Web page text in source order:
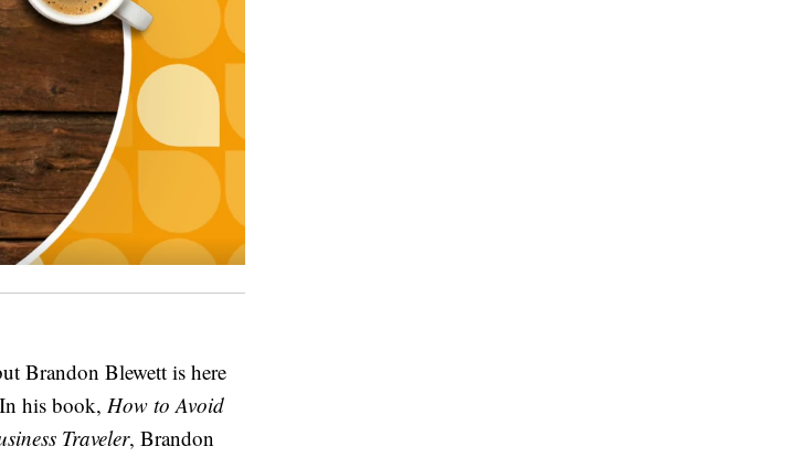
Brandon Blewett is here
his book, How to Avoid
Traveler, Brandon